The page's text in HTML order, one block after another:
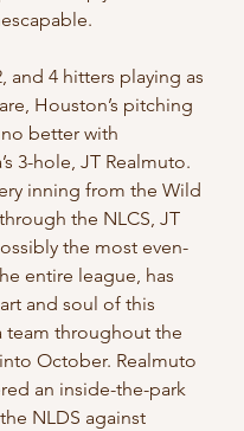
and 4 hitters playing as
Houston’s pitching
better with
3-hole, JT Realmuto.
inning from the Wild
the NLCS, JT
the most even-
entire league, has
and soul of this
team throughout the
October. Realmuto
an inside-the-park
NLDS against